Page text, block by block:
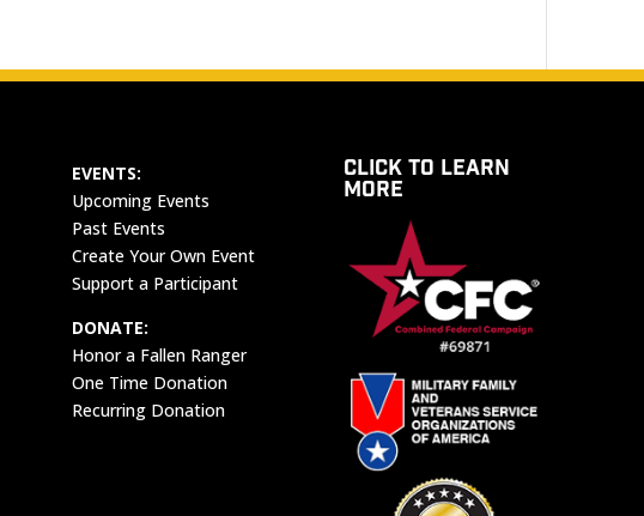
EVENTS:
Upcoming Events
Past Events
Create Your Own Event
Support a Participant
DONATE:
Honor a Fallen Ranger
One Time Donation
Recurring Donation
CLICK TO LEARN
MORE